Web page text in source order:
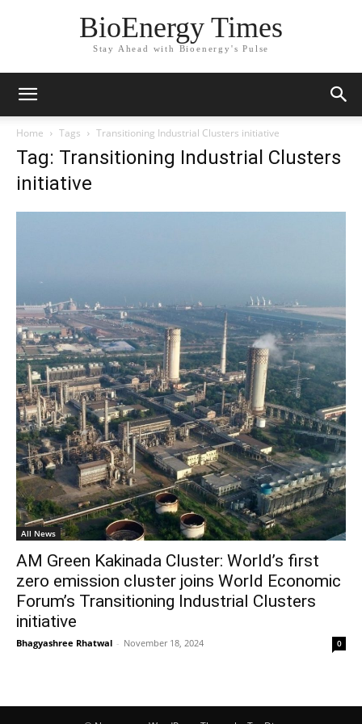
BioEnergy Times
Stay Ahead with Bioenergy's Pulse
Home Tags Transitioning Industrial Clusters initiative
Tag: Transitioning Industrial Clusters
initiative
All News
AM Green Kakinada Cluster: World’s first
zero emission cluster joins World Economic
Forum’s Transitioning Industrial Clusters
initiative
Bhagyashree Rhatwal - November 18, 2024 0